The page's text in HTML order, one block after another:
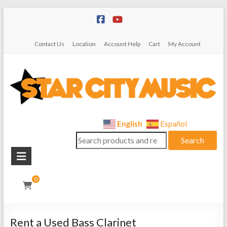
Contact Us Location Account Help Cart My Account
City
Music
Instrument
Sales,
English Español
Search
for:
Search
0
Rent a Used Bass Clarinet